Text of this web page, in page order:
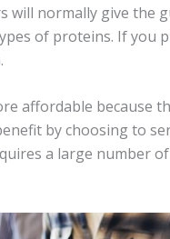
will normally give the
of proteins. If you
affordable because
by choosing to
a large number